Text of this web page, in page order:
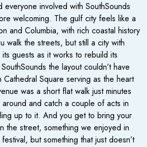
involved with SouthSounds
welcoming. The gulf city feels like a
and Columbia, with rich coastal history
walk the streets, but still a city with
guests as it works to rebuild its
the layout couldn’t have
Square serving as the heart
was a short flat walk just minutes
and catch a couple of acts in
up to it. And you get to bring your
the street, something we enjoyed in
but something that just doesn’t